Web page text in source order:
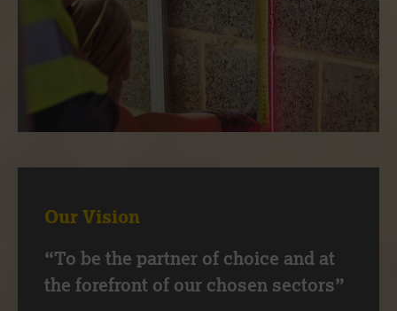
Our Vision
“To be the partner of choice and at
the forefront of our chosen sectors”